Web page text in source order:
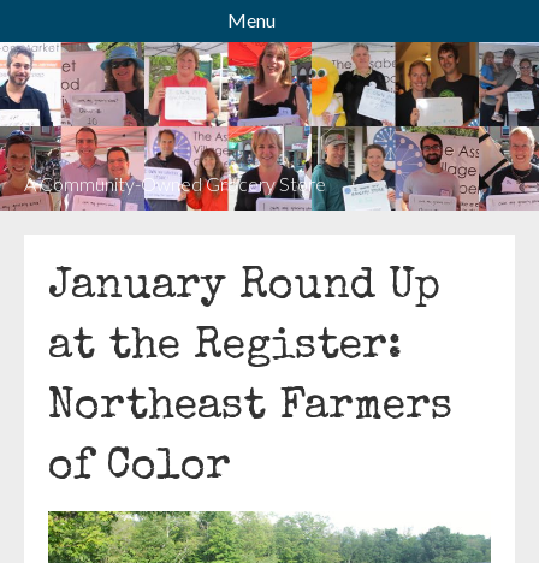
Menu
A Community-Owned Grocery Store
January Round Up
at the Register:
Northeast Farmers
of Color